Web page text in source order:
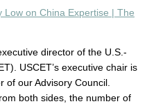
on China Expertise | The
director of the U.S.-
USCET’s executive chair is
of our Advisory Council.
both sides, the number of